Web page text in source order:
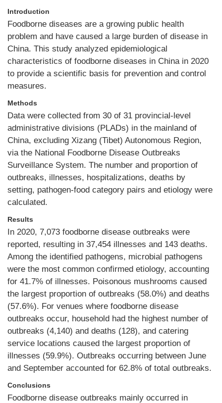
Introduction
Foodborne diseases are a growing public health
problem and have caused a large burden of disease in
China. This study analyzed epidemiological
characteristics of foodborne diseases in China in 2020
to provide a scientific basis for prevention and control
measures.
Methods
Data were collected from 30 of 31 provincial-level
administrative divisions (PLADs) in the mainland of
China, excluding Xizang (Tibet) Autonomous Region,
via the National Foodborne Disease Outbreaks
Surveillance System. The number and proportion of
outbreaks, illnesses, hospitalizations, deaths by
setting, pathogen-food category pairs and etiology were
calculated.
Results
In 2020, 7,073 foodborne disease outbreaks were
reported, resulting in 37,454 illnesses and 143 deaths.
Among the identified pathogens, microbial pathogens
were the most common confirmed etiology, accounting
for 41.7% of illnesses. Poisonous mushrooms caused
the largest proportion of outbreaks (58.0%) and deaths
(57.6%). For venues where foodborne disease
outbreaks occur, household had the highest number of
outbreaks (4,140) and deaths (128), and catering
service locations caused the largest proportion of
illnesses (59.9%). Outbreaks occurring between June
and September accounted for 62.8% of total outbreaks.
Conclusions
Foodborne disease outbreaks mainly occurred in